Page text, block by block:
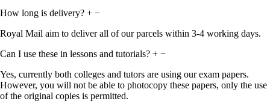
How long is delivery? + −
Royal Mail aim to deliver all of our parcels within 3-4 working days.
Can I use these in lessons and tutorials? + −
Yes, currently both colleges and tutors are using our exam papers.
However, you will not be able to photocopy these papers, only the use
of the original copies is permitted.